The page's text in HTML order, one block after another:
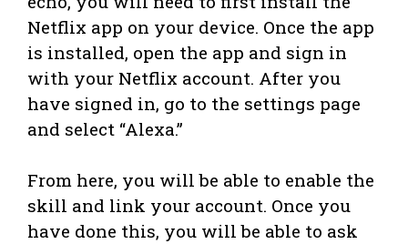
Netflix app on your device. Once the app
is installed, open the app and sign in
with your Netflix account. After you
have signed in, go to the settings page
and select “Alexa.”
From here, you will be able to enable the
skill and link your account. Once you
have done this, you will be able to ask